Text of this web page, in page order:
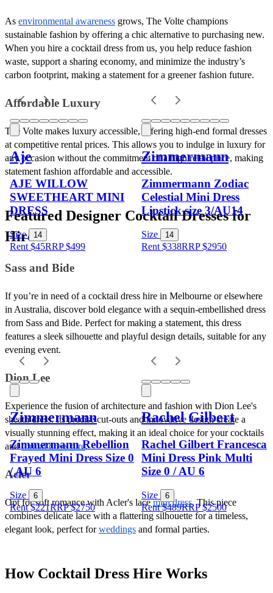
Aje
AJE WILLOW
SWEETHEART MINI
DRESS
Size 14
Rent $45RRP$499
Zimmermann
Zimmermann Zodiac
Celestial Mini Dress
Lipstick size 3/AU14
Size 14
Rent $338RRP$2950
Zimmermann
Zimmermann Rebellion
Frayed Mini Dress Size 0
/ AU 6
Size 6
Rent $221RRP$2750
Rachel Gilbert
Rachel Gilbert Francesca
Mini Dress Pink Multi
Size 0 / AU 6
Size 6
Rent $489RRP$2500
As environmental awareness grows, The Volte champions
sustainable fashion by offering a chic alternative to purchasing new.
When you hire a cocktail dress from us, you help reduce fashion
waste, support a sharing economy, and minimize the industry’s
carbon footprint, making a statement for a greener fashion future.
Affordable Luxury
The Volte makes luxury accessible, offering high-end formal dresses
at competitive rental prices. This allows you to indulge in luxury for
any occasion without the commitment of a high retail price, making
statement fashion affordable and accessible.
Featured Designer Cocktail Dresses for
Hire
Sass and Bide
If you’re in need of a cocktail dress hire in Melbourne or elsewhere
in Australia, discover bold elegance with a sequin-embellished dress
from Sass and Bide. Perfect for making a statement, this dress
features a sleek silhouette and playful design details, suitable for any
evening event.
Dion Lee
Experience the fusion of architecture and fashion with Dion Lee's
sheath dress. Its precise cut-outs and innovative design create a
visually stunning effect, making it an ideal choice for your cocktails
and formal dress hire.
Acler
Opt for soft romance with Acler's lace midi dress. This piece
combines delicate lace with a flattering silhouette for a timeless,
elegant look, perfect for weddings and formal parties.
How Cocktail Dress Hire Works